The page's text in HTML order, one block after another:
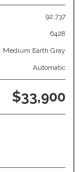
92,737
6428
Medium Earth Gray
Automatic
$33,900